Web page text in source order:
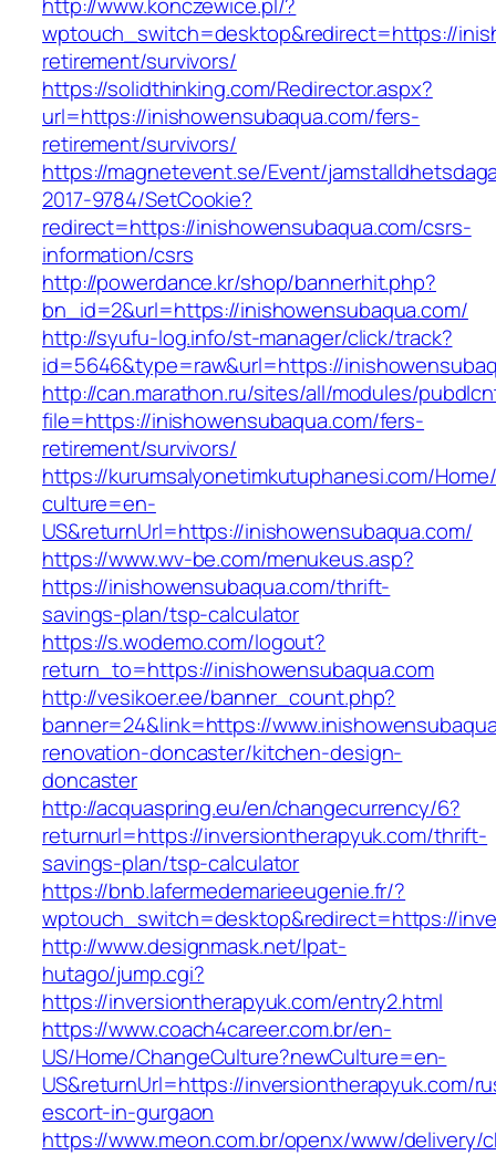
wptouch_switch=desktop&redirect=https://
retirement/survivors/
https://solidthinking.com/Redirector.aspx?
url=https://inishowensubaqua.com/fers-
retirement/survivors/
https://magnetevent.se/Event/
2017-9784/SetCookie?
redirect=https://inishowensubaqua.com/csrs-
information/csrs
http://powerdance.kr/shop/bannerhit.php?
bn_id=2&url=https://inishowensubaqua.com/
http://syufu-log.info/st-manager/click/track?
id=5646&type=raw&url=https://
http://can.marathon.ru/sites/all/modules/
file=https://inishowensubaqua.com/fers-
retirement/survivors/
https://kurumsalyonetimkutuphanesi.com/
culture=en-
US&returnUrl=https://inishowensubaqua.com/
https://www.wv-be.com/menukeus.asp?
https://inishowensubaqua.com/thrift-
savings-plan/tsp-calculator
https://s.wodemo.com/logout?
return_to=https://inishowensubaqua.com
http://vesikoer.ee/banner_count.php?
banner=24&link=https://
renovation-doncaster/kitchen-design-
doncaster
http://acquaspring.eu/en/changecurrency/6?
returnurl=https://inversiontherapyuk.com/thrift-
savings-plan/tsp-calculator
https://bnb.lafermedemarieeugenie.fr/?
wptouch_switch=desktop&redirect=https://
http://www.designmask.net/lpat-
hutago/jump.cgi?
https://inversiontherapyuk.com/entry2.html
https://www.coach4career.com.br/en-
US/Home/ChangeCulture?newCulture=en-
US&returnUrl=https://inversiontherapyuk.com/
escort-in-gurgaon
https://www.meon.com.br/openx/www/delivery/